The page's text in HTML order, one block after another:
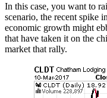
In this case, you want to
scenario, the recent spike
economic growth might
that have taken it on the
market that rally.